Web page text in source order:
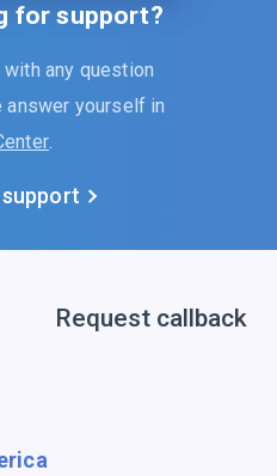
for support?
with any question
answer yourself in
.
Request callback